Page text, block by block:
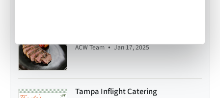
ACW Team • Jan 17, 2025
Tampa Inflight Catering